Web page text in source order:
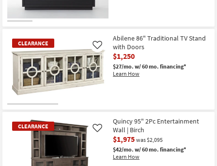
Inspiration
Bestsellers
Shop by
Room
Contract
Grade
Trade
CLEARANCE
Abilene 86" Traditional TV Stand
with Doors
$1,250
$27/mo. w/ 60 mo. financing*
Learn How
Like
CLEARANCE
Quincy 95" 2Pc Entertainment
Wall | Birch
$1,975 was $2,095
$42/mo. w/ 60 mo. financing*
Learn How
Like